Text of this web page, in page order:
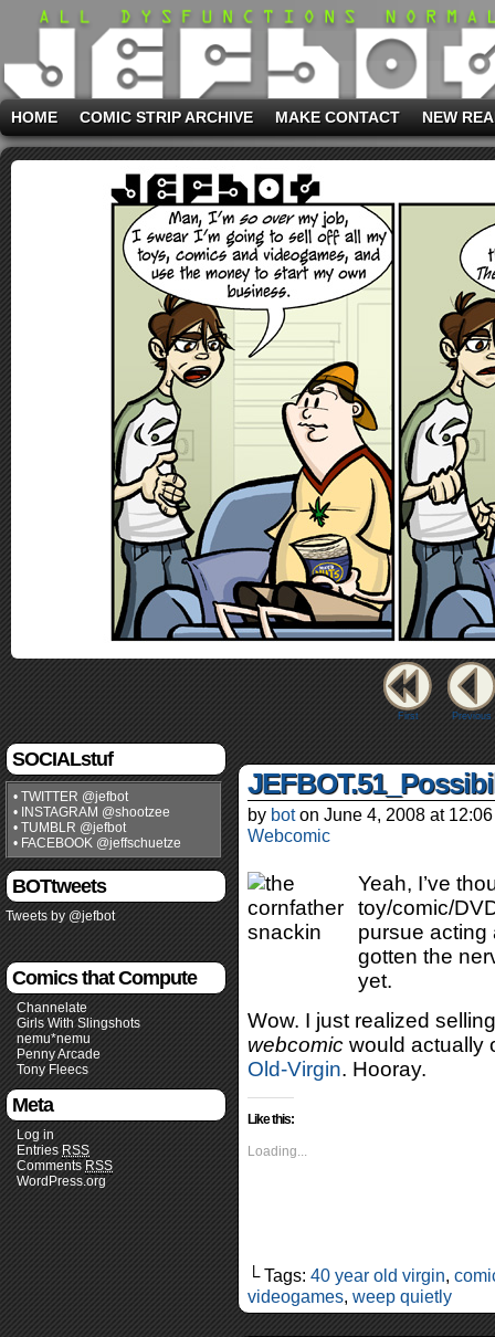
HOME COMIC STRIP ARCHIVE MAKE CONTACT NEW
First Previous
SOCIALstuf
• TWITTER @jefbot
• INSTAGRAM @shootzee
• TUMBLR @jefbot
• FACEBOOK @jeffschuetze
BOTtweets
Tweets by @jefbot
Comics that Compute
Channelate
Girls With Slingshots
nemu*nemu
Penny Arcade
Tony Fleecs
Meta
Log in
Entries RSS
Comments RSS
WordPress.org
by bot on June 4, 2008 at
Webcomic
Yeah, I’ve
toy/comic/
pursue acting
gotten the
yet.
Wow. I just realized
webcomic would actually
Old-Virgin. Hooray.
Like this:
Loading...
└ Tags: 40 year old virgin,
videogames, weep quietly